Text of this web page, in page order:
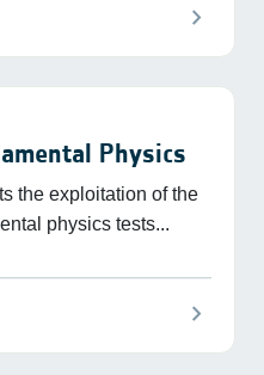
chevron_right
Physics
the exploitation of the
physics tests...
chevron_right